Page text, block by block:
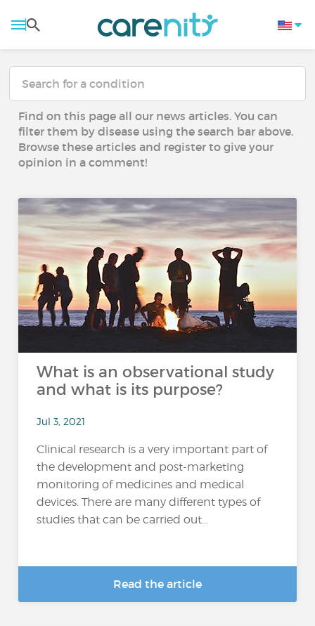
Find on this page all our news articles. You can
filter them by disease using the search bar above.
Browse these articles and register to give your
opinion in a comment!
What is an observational study
and what is its purpose?
Jul 3, 2021
Clinical research is a very important part of
the development and post-marketing
monitoring of medicines and medical
devices. There are many different types of
studies that can be carried out...
Read the article